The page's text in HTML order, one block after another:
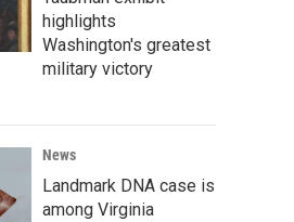
highlights
Washington's greatest
military victory
News
Landmark DNA case is
among Virginia